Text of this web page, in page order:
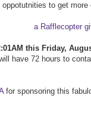
to get
a Rafflecopter
this Friday,
have 72 hours to
for sponsoring this